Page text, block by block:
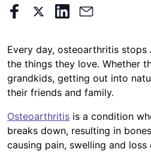
Every day, osteoarthritis stops
the things they love. Whether
grandkids, getting out into
their friends and family.
Osteoarthritis is a condition
breaks down, resulting in
causing pain, swelling and